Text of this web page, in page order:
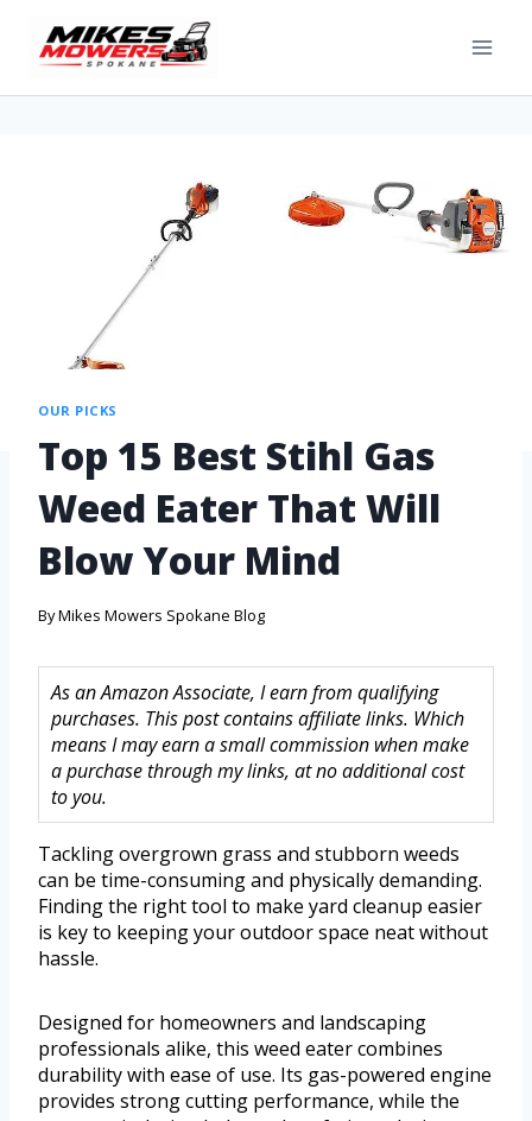
OUR PICKS
Top 15 Best Stihl Gas
Weed Eater That Will
Blow Your Mind
ByMikes Mowers Spokane Blog
As an Amazon Associate, I earn from qualifying
purchases. This post contains affiliate links. Which
means I may earn a small commission when make
a purchase through my links, at no additional cost
to you.
Tackling overgrown grass and stubborn weeds
can be time-consuming and physically demanding.
Finding the right tool to make yard cleanup easier
is key to keeping your outdoor space neat without
hassle.
Designed for homeowners and landscaping
professionals alike, this weed eater combines
durability with ease of use. Its gas-powered engine
provides strong cutting performance, while the